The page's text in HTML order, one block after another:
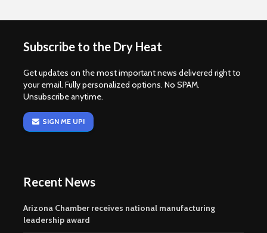
Subscribe to the Dry Heat
Get updates on the most important news delivered right to
your email. Fully personalized options. No SPAM.
Unsubscribe anytime.
SIGN ME UP!
Recent News
Arizona Chamber receives national manufacturing
leadership award